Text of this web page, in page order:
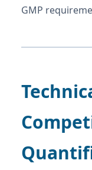
GMP